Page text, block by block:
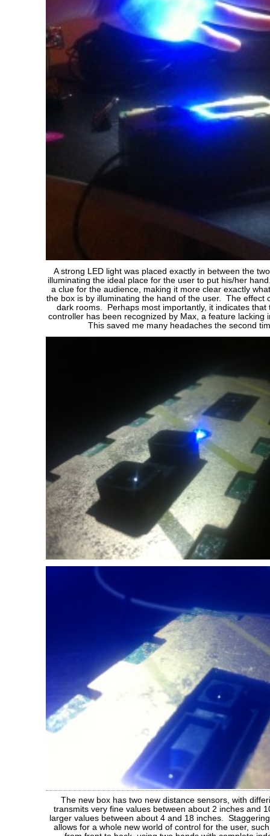
A strong LED light was placed exactly in between the
illuminating the ideal place for the user to put his/her
a clue for the audience, making it more clear exactly
the box is by illuminating the hand of the user. The effect
dark rooms. Perhaps most importantly, it indicates that
controller has been recognized by Max, a feature lacking
This saved me many headaches the second
The new box has two new distance sensors, with
transmits very fine values between about 2 inches and
larger values between about 4 and 18 inches.
allows for a whole new world of control for the user,